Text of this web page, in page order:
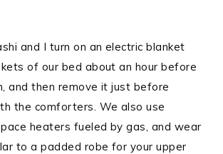
and I turn on an electric blanket
of our bed about an hour before
and then remove it just before
the comforters. We also use
heaters fueled by gas, and wear
to a padded robe for your upper